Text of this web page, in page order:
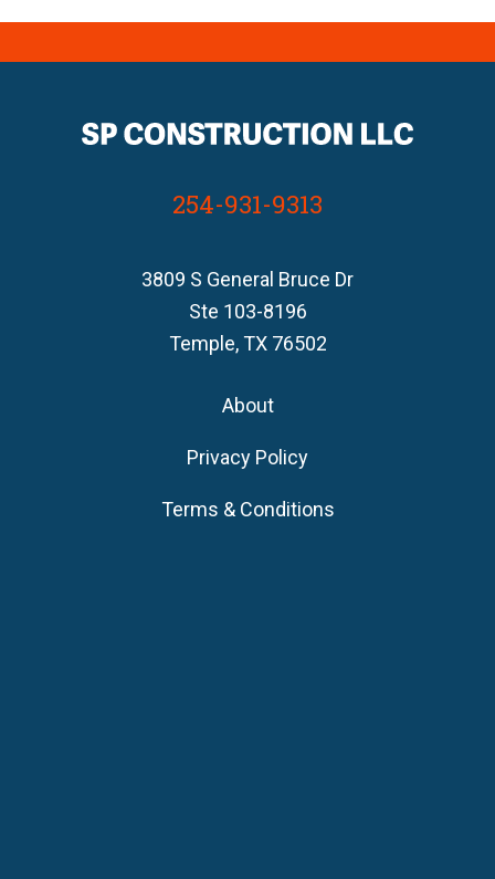
254-931-9313
3809 S General Bruce Dr
Ste 103-8196
Temple, TX 76502
About
Privacy Policy
Terms & Conditions